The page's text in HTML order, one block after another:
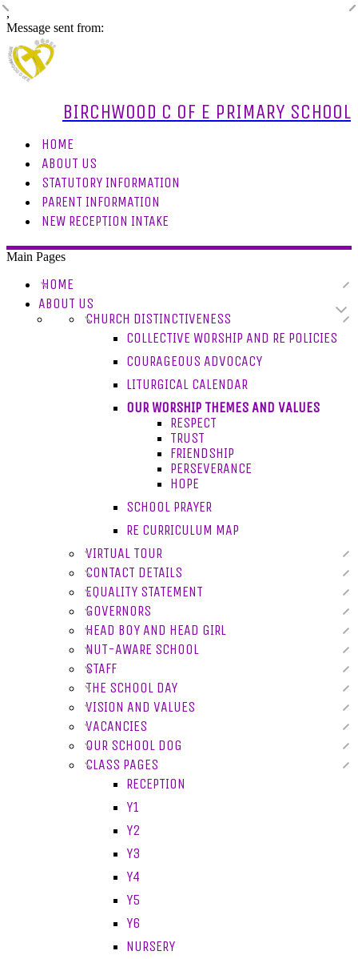
,
Message sent from:
BIRCHWOOD C OF E PRIMARY SCHOOL
HOME
ABOUT US
STATUTORY INFORMATION
PARENT INFORMATION
NEW RECEPTION INTAKE
Main Pages
HOME
ABOUT US
CHURCH DISTINCTIVENESS
COLLECTIVE WORSHIP AND RE POLICIES
COURAGEOUS ADVOCACY
LITURGICAL CALENDAR
OUR WORSHIP THEMES AND VALUES
RESPECT
TRUST
FRIENDSHIP
PERSEVERANCE
HOPE
SCHOOL PRAYER
RE CURRICULUM MAP
VIRTUAL TOUR
CONTACT DETAILS
EQUALITY STATEMENT
GOVERNORS
HEAD BOY AND HEAD GIRL
NUT-AWARE SCHOOL
STAFF
THE SCHOOL DAY
VISION AND VALUES
VACANCIES
OUR SCHOOL DOG
CLASS PAGES
RECEPTION
Y1
Y2
Y3
Y4
Y5
Y6
NURSERY